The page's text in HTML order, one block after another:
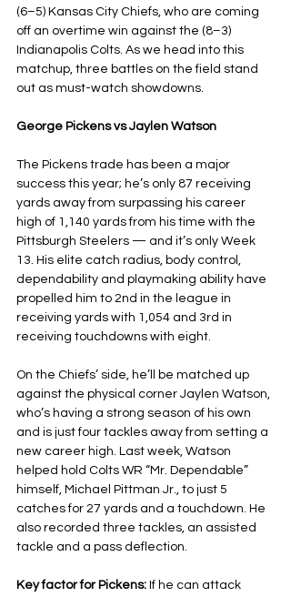
(6–5) Kansas City Chiefs, who are coming
off an overtime win against the (8–3)
Indianapolis Colts. As we head into this
matchup, three battles on the field stand
out as must-watch showdowns.
George Pickens vs Jaylen Watson
The Pickens trade has been a major
success this year; he’s only 87 receiving
yards away from surpassing his career
high of 1,140 yards from his time with the
Pittsburgh Steelers — and it’s only Week
13. His elite catch radius, body control,
dependability and playmaking ability have
propelled him to 2nd in the league in
receiving yards with 1,054 and 3rd in
receiving touchdowns with eight.
On the Chiefs’ side, he’ll be matched up
against the physical corner Jaylen Watson,
who’s having a strong season of his own
and is just four tackles away from setting a
new career high. Last week, Watson
helped hold Colts WR “Mr. Dependable”
himself, Michael Pittman Jr., to just 5
catches for 27 yards and a touchdown. He
also recorded three tackles, an assisted
tackle and a pass deflection.
Key factor for Pickens: If he can attack